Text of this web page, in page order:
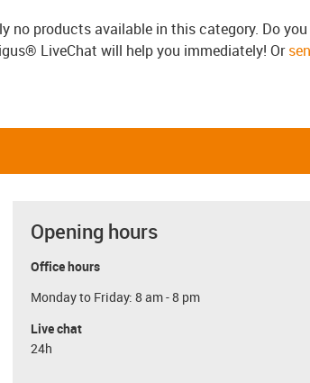
no products available in this category. Do
LiveChat will help you immediately! Or
Opening hours
Office hours
Monday to Friday: 8 am - 8 pm
Live chat
24h